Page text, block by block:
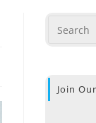
Join